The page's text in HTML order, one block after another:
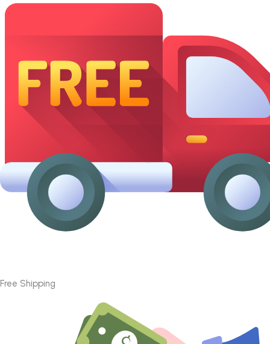
Free Shipping